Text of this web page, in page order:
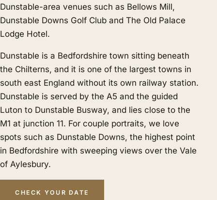
Dunstable-area venues such as Bellows Mill,
Dunstable Downs Golf Club and The Old Palace
Lodge Hotel.
Dunstable is a Bedfordshire town sitting beneath
the Chilterns, and it is one of the largest towns in
south east England without its own railway station.
Dunstable is served by the A5 and the guided
Luton to Dunstable Busway, and lies close to the
M1 at junction 11. For couple portraits, we love
spots such as Dunstable Downs, the highest point
in Bedfordshire with sweeping views over the Vale
of Aylesbury.
CHECK YOUR DATE